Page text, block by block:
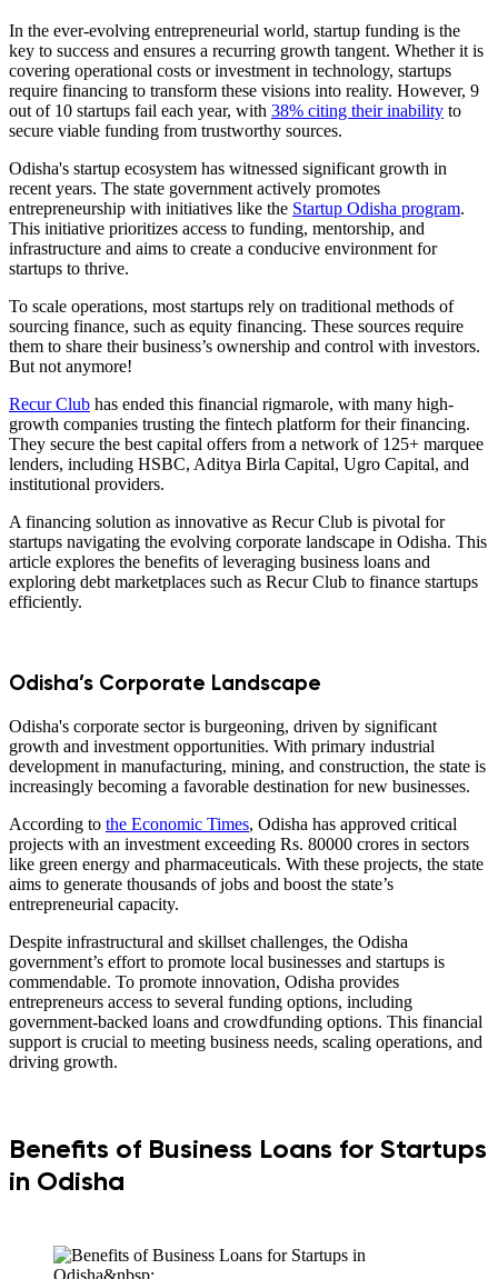
In the ever-evolving entrepreneurial world, startup funding is the
key to success and ensures a recurring growth tangent. Whether it is
covering operational costs or investment in technology, startups
require financing to transform these visions into reality. However, 9
out of 10 startups fail each year, with 38% citing their inability to
secure viable funding from trustworthy sources.
Odisha's startup ecosystem has witnessed significant growth in
recent years. The state government actively promotes
entrepreneurship with initiatives like the Startup Odisha program.
This initiative prioritizes access to funding, mentorship, and
infrastructure and aims to create a conducive environment for
startups to thrive.
To scale operations, most startups rely on traditional methods of
sourcing finance, such as equity financing. These sources require
them to share their business’s ownership and control with investors.
But not anymore!
Recur Club has ended this financial rigmarole, with many high-
growth companies trusting the fintech platform for their financing.
They secure the best capital offers from a network of 125+ marquee
lenders, including HSBC, Aditya Birla Capital, Ugro Capital, and
institutional providers.
A financing solution as innovative as Recur Club is pivotal for
startups navigating the evolving corporate landscape in Odisha. This
article explores the benefits of leveraging business loans and
exploring debt marketplaces such as Recur Club to finance startups
efficiently.
Odisha’s Corporate Landscape
Odisha's corporate sector is burgeoning, driven by significant
growth and investment opportunities. With primary industrial
development in manufacturing, mining, and construction, the state is
increasingly becoming a favorable destination for new businesses.
According to the Economic Times, Odisha has approved critical
projects with an investment exceeding Rs. 80000 crores in sectors
like green energy and pharmaceuticals. With these projects, the state
aims to generate thousands of jobs and boost the state’s
entrepreneurial capacity.
Despite infrastructural and skillset challenges, the Odisha
government’s effort to promote local businesses and startups is
commendable. To promote innovation, Odisha provides
entrepreneurs access to several funding options, including
government-backed loans and crowdfunding options. This financial
support is crucial to meeting business needs, scaling operations, and
driving growth.
Benefits of Business Loans for Startups
in Odisha